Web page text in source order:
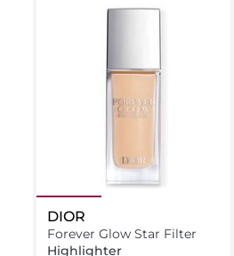
DIOR
Forever Glow Star Filter
Highlighter